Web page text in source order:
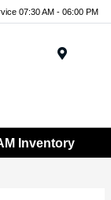
07:30 AM - 06:00 PM
Inventory